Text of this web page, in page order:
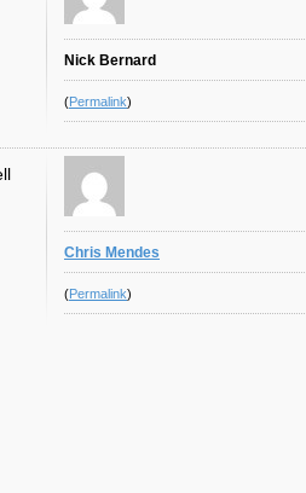
Nick Bernard
(Permalink)
Chris Mendes
(Permalink)